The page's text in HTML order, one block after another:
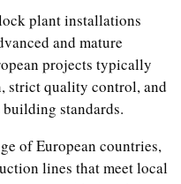
plant installations
and mature
projects typically
strict quality control, and
standards.
of European countries,
lines that meet local